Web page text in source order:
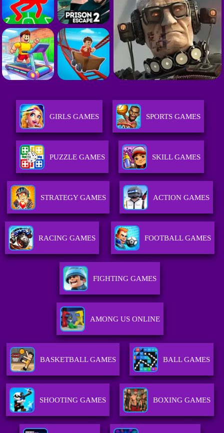
GIRLS GAMES SPORTS GAMES
PUZZLE GAMES SKILL GAMES
STRATEGY GAMES ACTION GAMES
RACING GAMES FOOTBALL GAMES
FIGHTING GAMES
AMONG US ONLINE
BASKETBALL GAMES BALL GAMES
SHOOTING GAMES BOXING GAMES